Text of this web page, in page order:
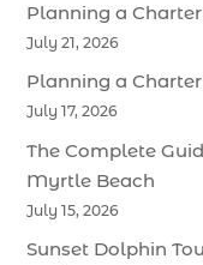
Planning a
July 21, 2026
Planning a
July 17, 2026
The Complete
Myrtle Beach
July 15, 2026
Sunset Dolphin